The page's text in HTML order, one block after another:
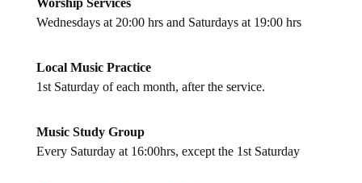
Worship Services
Wednesdays at 20:00 hrs and Saturdays at 19:00 hrs
Local Music Practice
1st Saturday of each month, after the service.
Music Study Group
Every Saturday at 16:00hrs, except the 1st Saturday